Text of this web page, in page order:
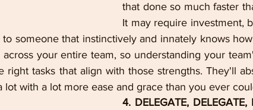
that done so much faster
It may require investment,
someone that instinctively and innately knows
your entire team, so understanding your
right tasks that align with those strengths. They'll
lot with a lot more ease and grace than you ever
4. DELEGATE, DELEGATE,